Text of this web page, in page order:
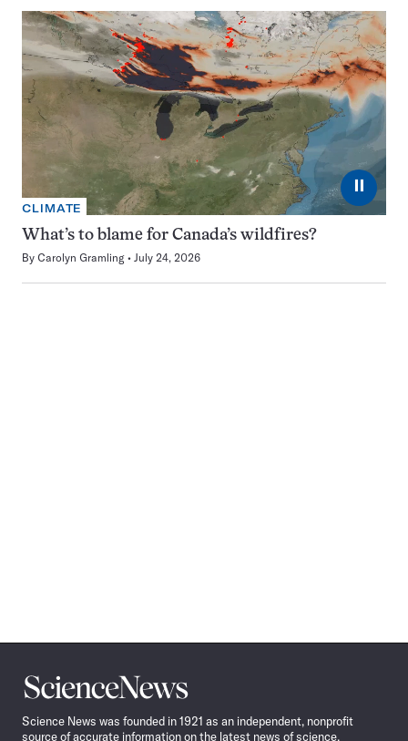
⏸
CLIMATE
What’s to blame for Canada’s wildfires?
By Carolyn Gramling July 24, 2026
Science
News
Science News was founded in 1921 as an independent, nonprofit
source of accurate information on the latest news of science,